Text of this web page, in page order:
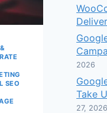
SEO
2026
Take
27, 2026